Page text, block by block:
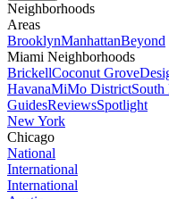
Neighborhoods
Areas
BrooklynManhattanBeyond
Miami Neighborhoods
BrickellCoconut Grove
HavanaMiMo DistrictSouth
GuidesReviewsSpotlight
New York
Chicago
National
International
International